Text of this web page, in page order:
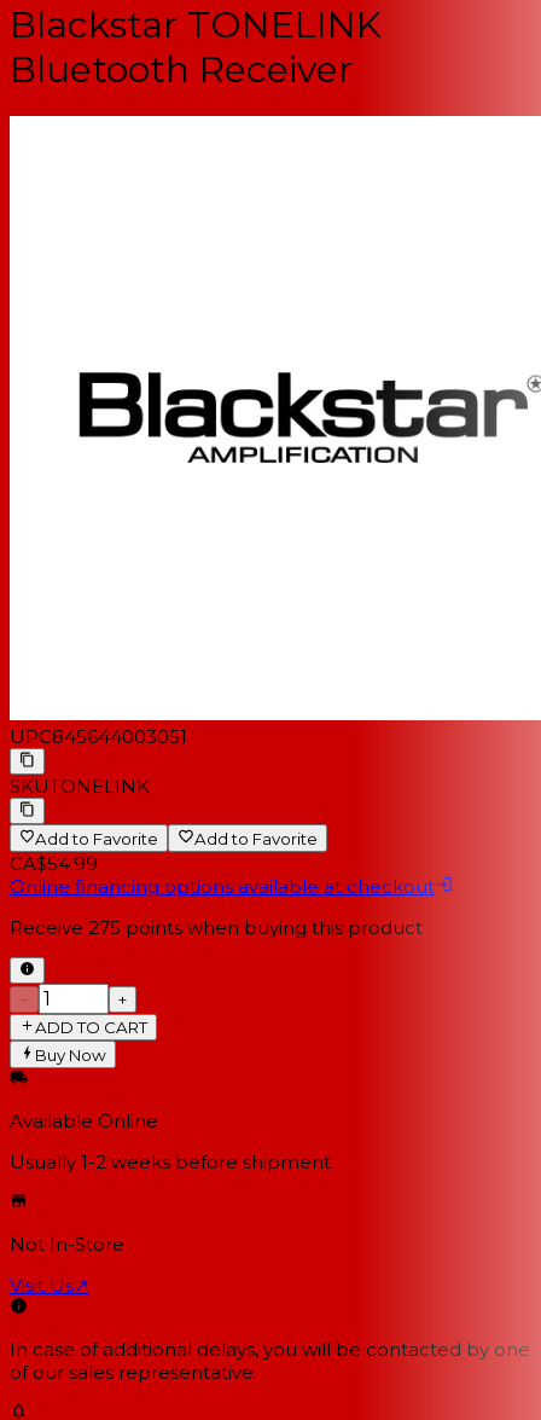
Blackstar TONELINK
Bluetooth Receiver
UPC845644003051
SKUTONELINK
Add to Favorite Add to Favorite
CA$54.99
Online financing options available at checkout
Receive 275 points when buying this product
−
+
ADD TO CART
Buy Now
Available Online
Usually 1-2 weeks before shipment
Not In-Store
Visit Us↗
In case of additional delays, you will be contacted by one
of our sales representative.